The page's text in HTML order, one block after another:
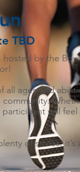
TBD
hosted by the
all ages and
will feel
of smiles, it’s